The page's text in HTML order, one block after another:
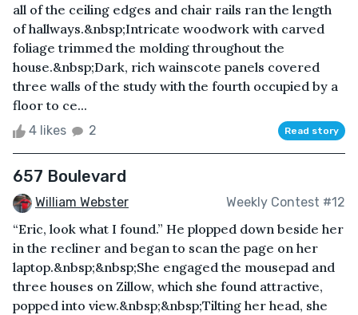
all of the ceiling edges and chair rails ran the length
of hallways.&nbsp;Intricate woodwork with carved
foliage trimmed the molding throughout the
house.&nbsp;Dark, rich wainscote panels covered
three walls of the study with the fourth occupied by a
floor to ce...
4 likes 2 Read story
657 Boulevard
William Webster Weekly Contest #12
“Eric, look what I found.” He plopped down beside her
in the recliner and began to scan the page on her
laptop.&nbsp;&nbsp;She engaged the mousepad and
three houses on Zillow, which she found attractive,
popped into view.&nbsp;&nbsp;Tilting her head, she